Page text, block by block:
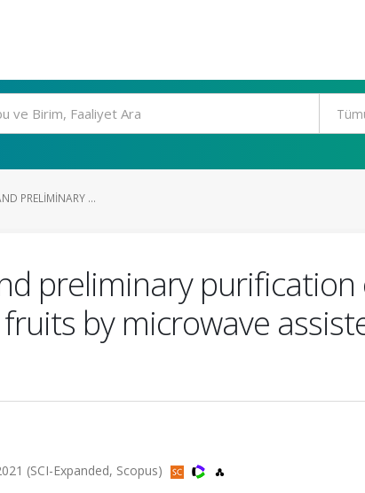
PRELIMINARY ...
preliminary
by microwave
(SCI-Expanded, Scopus)